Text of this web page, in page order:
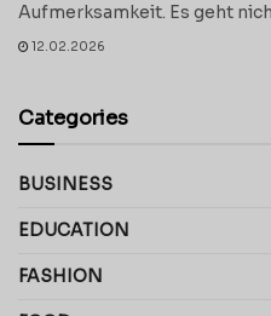
Aufmerksamkeit. Es geht
12.02.2026
Categories
BUSINESS
EDUCATION
FASHION